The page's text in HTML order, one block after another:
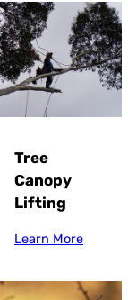
Tree
Canopy
Lifting
Learn More